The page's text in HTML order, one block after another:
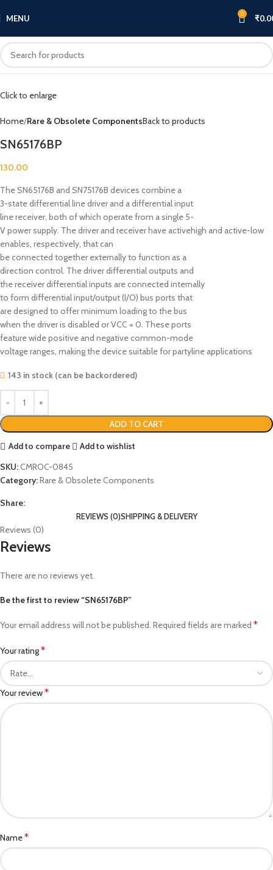
MENU 0 ₹
Click to enlarge
Home Rare & Obsolete ComponentsBack to products
SN65176BP
130.00
The SN65176B and SN75176B devices combine a
3-state differential line driver and a differential input
line receiver, both of which operate from a single 5-
V power supply. The driver and receiver have activehigh and active-low
enables, respectively, that can
be connected together externally to function as a
direction control. The driver differential outputs and
the receiver differential inputs are connected internally
to form differential input/output (I/O) bus ports that
are designed to offer minimum loading to the bus
when the driver is disabled or VCC = 0. These ports
feature wide positive and negative common-mode
voltage ranges, making the device suitable for partyline applications
143 in stock (can be backordered)
ADD TO CART
Add to compare
Add to wishlist
SKU:CMROC-0845
Category:Rare & Obsolete Components
Share:
REVIEWS (0)SHIPPING & DELIVERY
Reviews (0)
Reviews
There are no reviews yet.
Be the first to review “SN65176BP”
Your email address will not be published. Required fields are marked *
Your rating*
Your review*
Name*